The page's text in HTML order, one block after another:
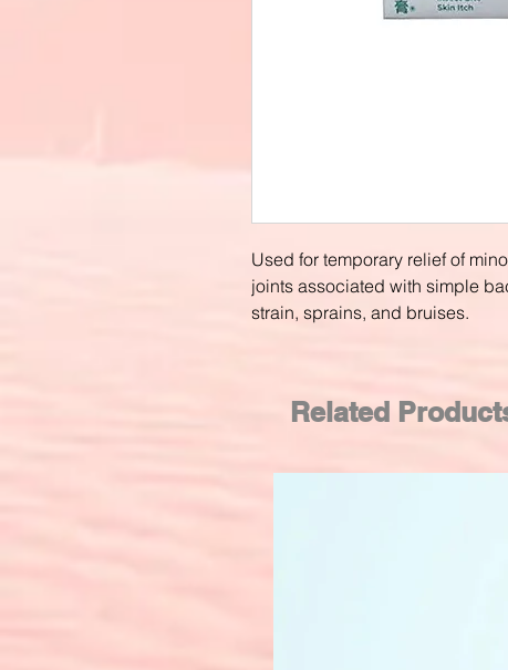
Used for temporary relief of
joints associated with simple
strain, sprains, and bruises.
Related